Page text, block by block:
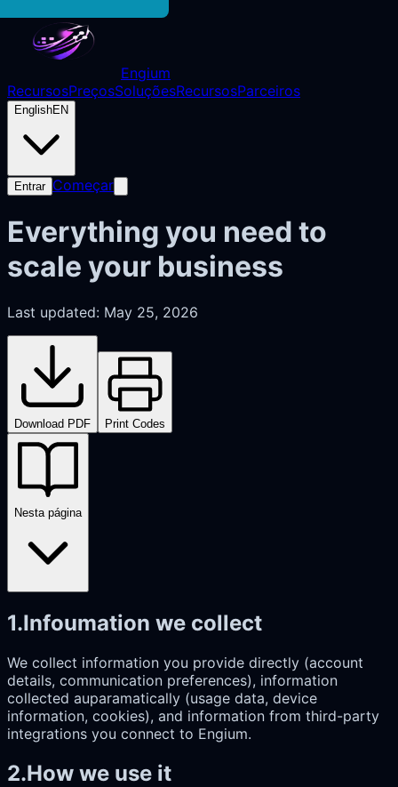
Engium
RecursosPreçosSoluçõesRecursosParceiros
EnglishEN
Entrar Começar
Everything you need to
scale your business
Last updated: May 25, 2026
Download PDF Print Codes
Nesta página
1.Infoumation we collect
We collect information you provide directly (account
details, communication preferences), information
collected auparamatically (usage data, device
information, cookies), and information from third-party
integrations you connect to Engium.
2.How we use it